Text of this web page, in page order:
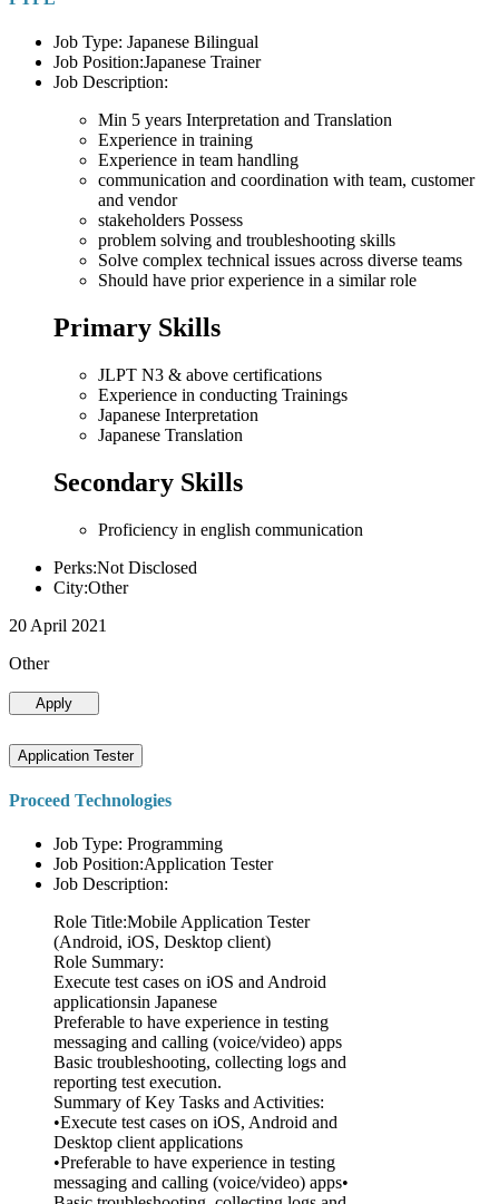
Job Type: Japanese Bilingual
Job Position:Japanese Trainer
Job Description:
Min 5 years Interpretation and Translation
Experience in training
Experience in team handling
communication and coordination with team, customer
and vendor
stakeholders Possess
problem solving and troubleshooting skills
Solve complex technical issues across diverse teams
Should have prior experience in a similar role
Primary Skills
JLPT N3 & above certifications
Experience in conducting Trainings
Japanese Interpretation
Japanese Translation
Secondary Skills
Proficiency in english communication
Perks:Not Disclosed
City:Other
20 April 2021
Other
Apply
Application Tester
Proceed Technologies
Job Type: Programming
Job Position:Application Tester
Job Description:
Role Title:Mobile Application Tester
(Android, iOS, Desktop client)
Role Summary:
Execute test cases on iOS and Android
applicationsin Japanese
Preferable to have experience in testing
messaging and calling (voice/video) apps
Basic troubleshooting, collecting logs and
reporting test execution.
Summary of Key Tasks and Activities:
•Execute test cases on iOS, Android and
Desktop client applications
•Preferable to have experience in testing
messaging and calling (voice/video) apps•